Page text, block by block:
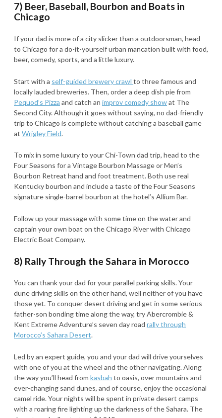
7) Beer, Baseball, Bourbon and Boats in
Chicago
If your dad is more of a city slicker than a outdoorsman, head
to Chicago for a do-it-yourself urban mancation built with food,
beer, comedy, sports, and a little luxury.
Start with a self-guided brewery crawl to three famous and
locally lauded breweries. Then, order a deep dish pie from
Pequod’s Pizza and catch an improv comedy showat The
Second City. Although it goes without saying, no dad-friendly
trip to Chicago is complete without catching a baseball game
at Wrigley Field.
To mix in some luxury to your Chi-Town dad trip, head to the
Four Seasons for a Vintage Bourbon Massage or Men’s
Bourbon Retreat hand and foot treatment. Both use real
Kentucky bourbon and include a taste of the Four Seasons
signature single-barrel bourbon at the hotel’s Allium Bar.
Follow up your massage with some time on the water and
captain your own boat on the Chicago River with Chicago
Electric Boat Company.
8) Rally Through the Sahara in Morocco
You can thank your dad for your parallel parking skills. Your
dune driving skills on the other hand, well neither of you have
those yet. To conquer desert driving and get in some serious
father-son bonding time along the way, try Abercrombie &
Kent Extreme Adventure’s seven day road rally through
Morocco’s Sahara Desert.
Led by an expert guide, you and your dad will drive yourselves
with one of you at the wheel and the other navigating. Along
the way you’ll head from kasbah to oasis, over mountains and
ever-changing sand dunes, and of course, enjoy the occasional
camel ride. Your nights will be spent in private desert camps
with a roaring fire lighting up the darkness of the Sahara. The